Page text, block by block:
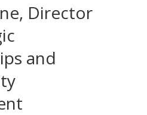
Director
and